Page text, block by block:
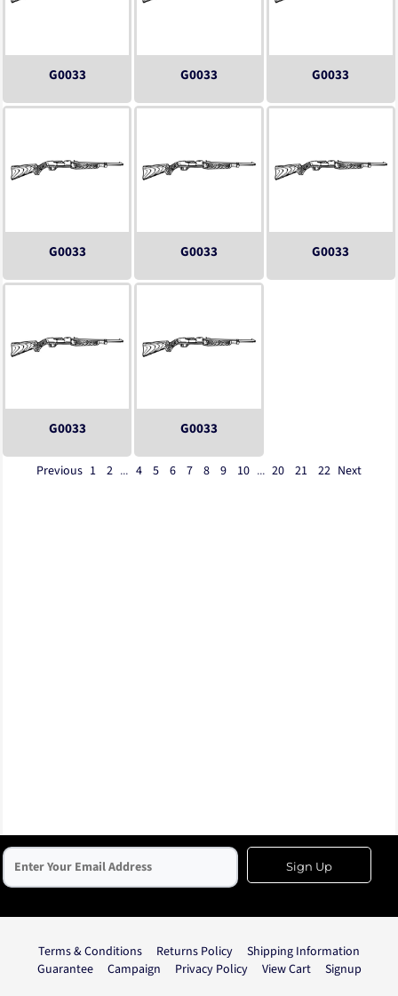
G0033 G0033 G0033
G0033 G0033 G0033
G0033 G0033
Previous 1 2 ... 4 5 6 7 8 9 10 ... 20 21 22 Next
Sign Up
Terms & Conditions Returns Policy
Shipping Information
Guarantee
Campaign Privacy Policy View Cart Signup